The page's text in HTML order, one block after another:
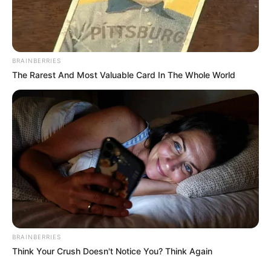
BRAINBERRIES
The Rarest And Most Valuable Card In The Whole World
BRAINBERRIES
Think Your Crush Doesn't Notice You? Think Again